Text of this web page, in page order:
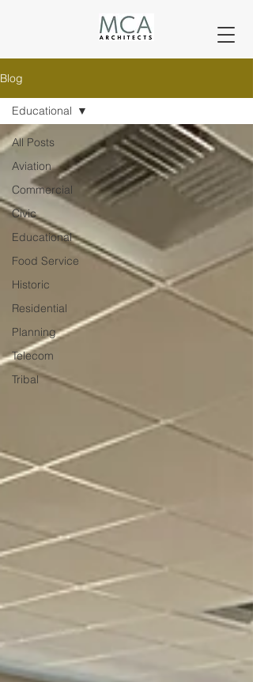
Blog
All Posts
Aviation
Commercial
Civic
Educational
Food Service
Historic
Residential
Planning
Telecom
Tribal
Educational